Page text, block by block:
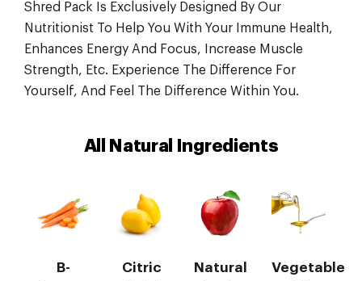
Shred Pack Is Exclusively Designed By Our
Nutritionist To Help You With Your Immune Health,
Enhances Energy And Focus, Increase Muscle
Strength, Etc. Experience The Difference For
Yourself, And Feel The Difference Within You.
All Natural Ingredients
B-
Citric
Natural
Vegetable